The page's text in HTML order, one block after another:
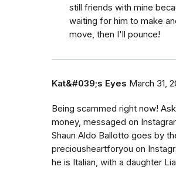
still friends with mine
waiting for him to make
move, then I'll pounce!
Kat&#039;s Eyes March 31,
Being scammed right now!
money, messaged on
Shaun Aldo Ballotto goes by
preciousheartforyou on
he is Italian, with a daughter